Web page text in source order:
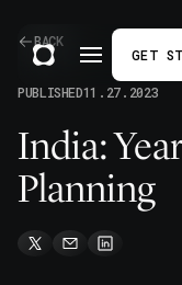
GET
BACK
PUBLISHED11.27.2023
India:
Planning